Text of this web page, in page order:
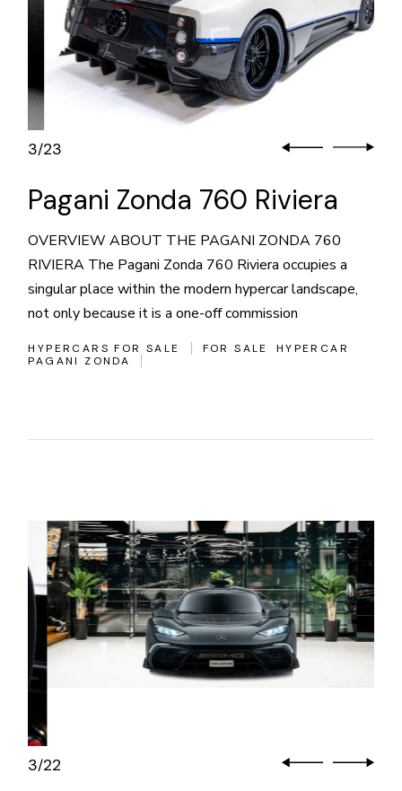
3/23
Pagani Zonda 760 Riviera
OVERVIEW ABOUT THE PAGANI ZONDA 760
RIVIERA The Pagani Zonda 760 Riviera occupies a
singular place within the modern hypercar landscape,
not only because it is a one-off commission
HYPERCARS FOR SALE FOR SALE
HYPERCAR
PAGANI ZONDA
3/22